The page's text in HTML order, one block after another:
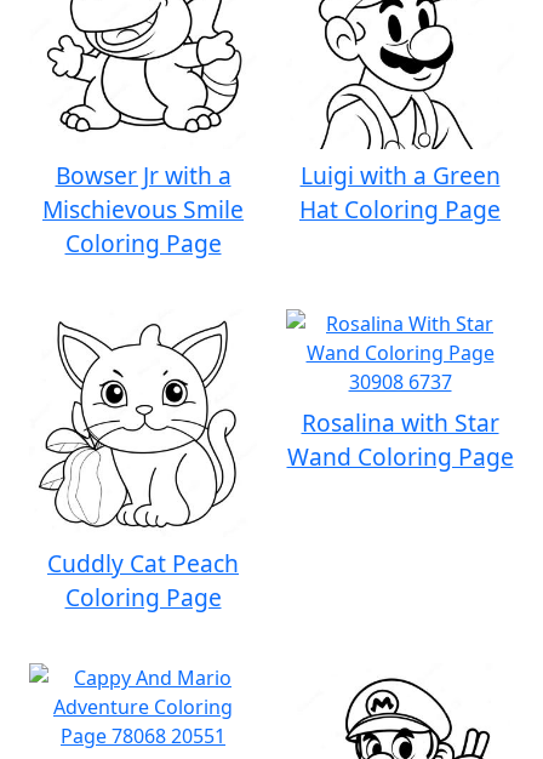
Bowser Jr with a
Mischievous Smile
Coloring Page
Luigi with a Green
Hat Coloring Page
Cuddly Cat Peach
Coloring Page
Rosalina with Star
Wand Coloring Page